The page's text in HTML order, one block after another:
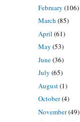
February (106)
March (85)
April (61)
May (53)
June(36)
July (65)
August(1)
October(4)
November(49)